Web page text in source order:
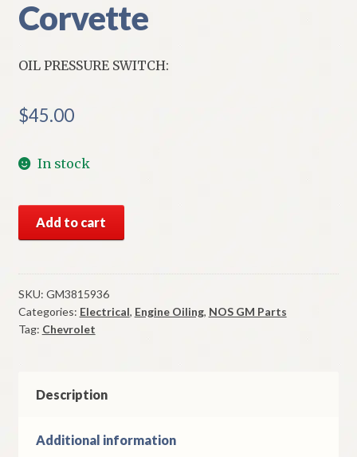
Corvette
OIL PRESSURE SWITCH:
$45.00
In stock
GM
Pressure
Switch
1962-
9
1974-
Add to cart
SKU: GM3815936
Categories: Electrical, Engine Oiling, NOS GM Parts
Tag: Chevrolet
Description
Additional information